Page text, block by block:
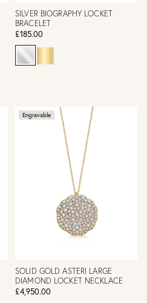
SILVER BIOGRAPHY LOCKET
BRACELET
£185.00
Engravable
SOLID GOLD ASTERI LARGE
DIAMOND LOCKET NECKLACE
£4,950.00